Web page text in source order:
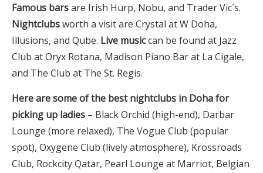
Famous barsare Irish Hurp, Nobu, and Trader Vic´s.
Nightclubsworth a visit are Crystal at W Doha,
Illusions, and Qube. Live musiccan be found at Jazz
Club at Oryx Rotana, Madison Piano Bar at La Cigale,
and The Club at The St. Regis.
Here are some of the best nightclubs in Doha for
picking up ladies – Black Orchid (high-end), Darbar
Lounge (more relaxed), The Vogue Club (popular
spot), Oxygene Club (lively atmosphere), Krossroads
Club, Rockcity Qatar, Pearl Lounge at Marriot, Belgian